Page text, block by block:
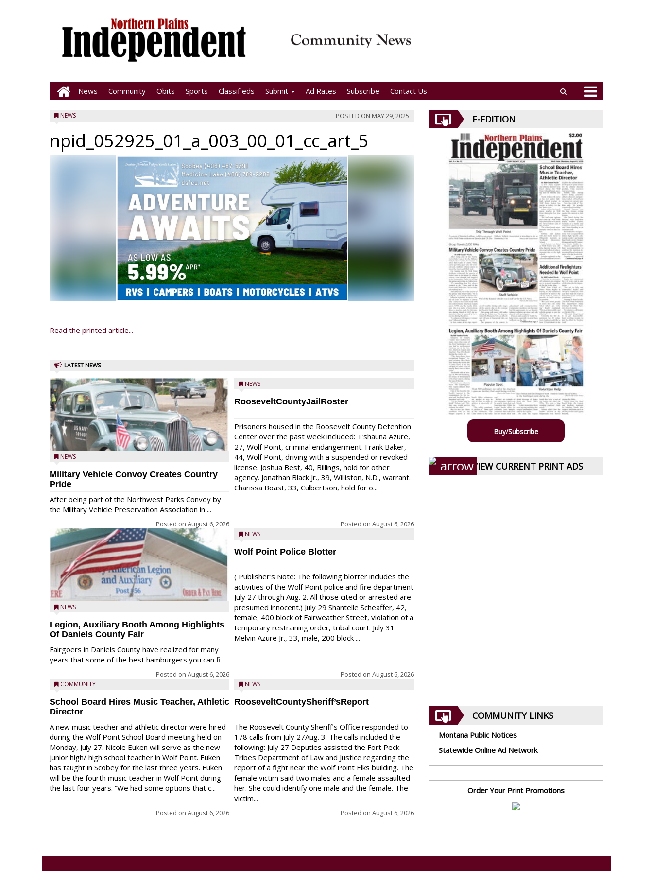
News Community Obits Sports Classifieds Submit Ad Rates Subscribe Contact Us
NEWS POSTED ON MAY 29, 2025
npid_052925_01_a_003_00_01_cc_art_5
Read the printed article...
LATEST NEWS
NEWS
Military Vehicle Convoy Creates Country
Pride
After being part of the Northwest Parks Convoy by
the Military Vehicle Preservation Association in ...
Posted on August 6, 2026
NEWS
Legion, Auxiliary Booth Among Highlights
Of Daniels County Fair
Fairgoers in Daniels County have realized for many
years that some of the best hamburgers you can fi...
Posted on August 6, 2026
COMMUNITY
School Board Hires Music Teacher, Athletic
Director
A new music teacher and athletic director were hired
during the Wolf Point School Board meeting held on
Monday, July 27. Nicole Euken will serve as the new
junior high/ high school teacher in Wolf Point. Euken
has taught in Scobey for the last three years. Euken
will be the fourth music teacher in Wolf Point during
the last four years. “We had some options that c...
Posted on August 6, 2026
NEWS
RooseveltCountyJailRoster
Prisoners housed in the Roosevelt County Detention
Center over the past week included: T’shauna Azure,
27, Wolf Point, criminal endangerment. Frank Baker,
44, Wolf Point, driving with a suspended or revoked
license. Joshua Best, 40, Billings, hold for other
agency. Jonathan Black Jr., 39, Williston, N.D., warrant.
Charissa Boast, 33, Culbertson, hold for o...
Posted on August 6, 2026
NEWS
Wolf Point Police Blotter
( Publisher’s Note: The following blotter includes the
activities of the Wolf Point police and fire department
July 27 through Aug. 2. All those cited or arrested are
presumed innocent.) July 29 Shantelle Scheaffer, 42,
female, 400 block of Fairweather Street, violation of a
temporary restraining order, tribal court. July 31
Melvin Azure Jr., 33, male, 200 block ...
Posted on August 6, 2026
NEWS
RooseveltCountySheriff’sReport
The Roosevelt County Sheriff’s Office responded to
178 calls from July 27Aug. 3. The calls included the
following: July 27 Deputies assisted the Fort Peck
Tribes Department of Law and Justice regarding the
report of a fight near the Wolf Point Elks building. The
female victim said two males and a female assaulted
her. She could identify one male and the female. The
victim...
Posted on August 6, 2026
E-EDITION
Buy/Subscribe
VIEW CURRENT PRINT ADS
COMMUNITY LINKS
Montana Public Notices
Statewide Online Ad Network
Order Your Print Promotions